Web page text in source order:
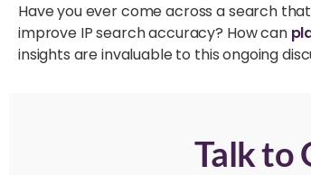
Have you ever come across a search
improve IP search accuracy? How can
insights are invaluable to this ongoing
Talk to